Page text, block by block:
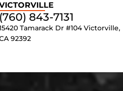
(760) 843-7131
Tamarack Dr #104 Victorville,
92392